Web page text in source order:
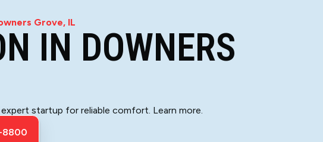
Grove, IL
IN DOWNERS
startup for reliable comfort. Learn more.
8800